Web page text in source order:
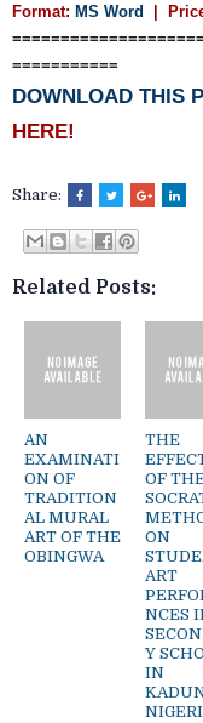
Format: MS Word |
===========
DOWNLOAD THIS
HERE!
Share:
Related Posts:
AN
EXAMINATI
ON OF
TRADITION
AL MURAL
ART OF THE
OBINGWA
THE
OF
ON
ART
NCES
Y
IN